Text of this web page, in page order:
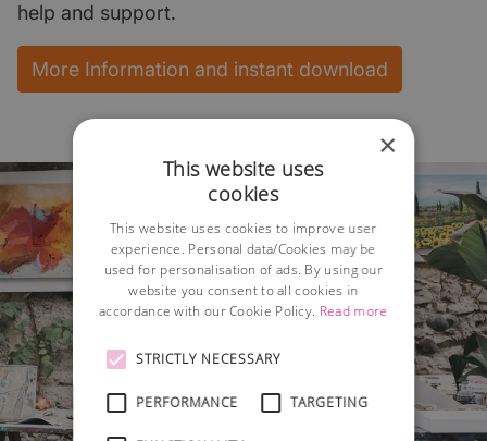
help and support.
More Information and instant download
×
This website uses
cookies
This website uses cookies to improve user
experience. Personal data/Cookies may be
used for personalisation of ads. By using our
website you consent to all cookies in
accordance with our Cookie Policy. Read more
STRICTLY NECESSARY
PERFORMANCE TARGETING